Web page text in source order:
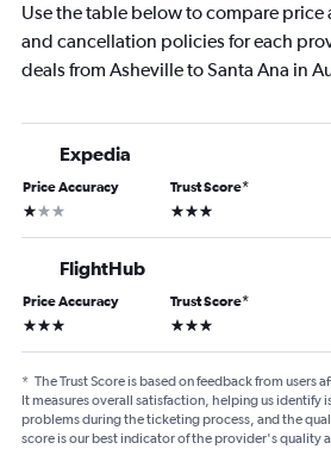
Use the table below to compare price
and cancellation policies for each
deals from Asheville to Santa Ana in
Expedia
Price Accuracy
1 star
Trust Score*
3 stars
FlightHub
Price Accuracy
3 stars
Trust Score*
3 stars
* The Trust Score is based on feedback from users
It measures overall satisfaction, helping us identify
problems during the ticketing process, and the
score is our best indicator of the provider's quality